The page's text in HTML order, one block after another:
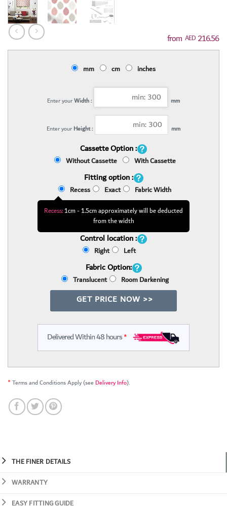
AED216.56
mm cm inches
Enter yourWidth : mm
Enter your Height : mm
Cassette Option :
Without Cassette With Cassette
Fitting option :
Recess Exact Fabric Width
Recess:1cm - 1.5cm approximately will be deducted
from the width
Control location :
Right Left
Fabric Option:
Translucent Room Darkening
GET PRICE NOW >>
Delivered Within 48 hours*
*Terms and Conditions Apply (see Delivery Info).
THE FINER DETAILS
WARRANTY